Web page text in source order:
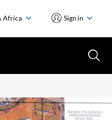
Africa Sign in